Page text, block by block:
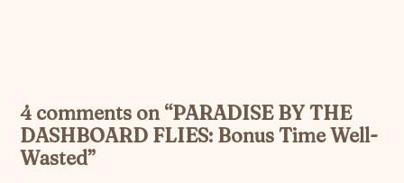
4 comments on “PARADISE BY THE
DASHBOARD FLIES: Bonus Time Well-
Wasted”